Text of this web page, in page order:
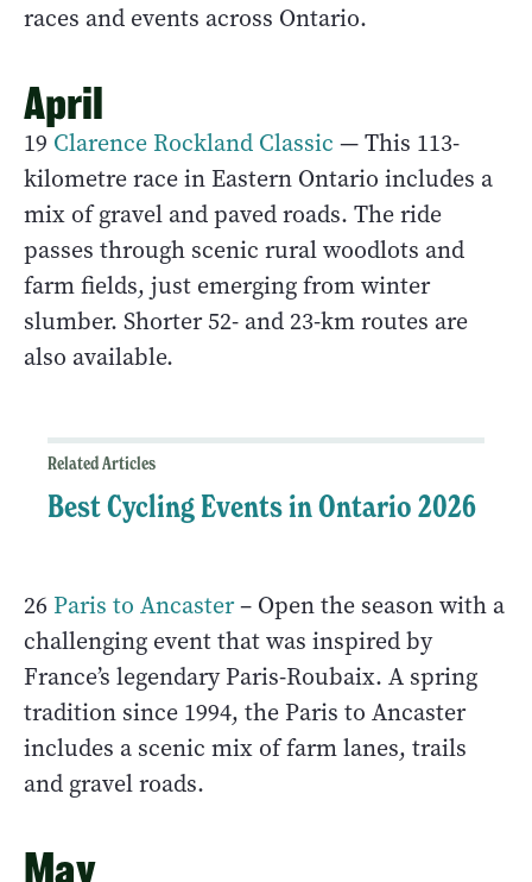
races and events across Ontario.
April
19 Clarence Rockland Classic — This 113-
kilometre race in Eastern Ontario includes a
mix of gravel and paved roads. The ride
passes through scenic rural woodlots and
farm fields, just emerging from winter
slumber. Shorter 52- and 23-km routes are
also available.
Related Articles
Best Cycling Events in Ontario 2026
26 Paris to Ancaster– Open the season with a
challenging event that was inspired by
France’s legendary Paris-Roubaix. A spring
tradition since 1994, the Paris to Ancaster
includes a scenic mix of farm lanes, trails
and gravel roads.
May